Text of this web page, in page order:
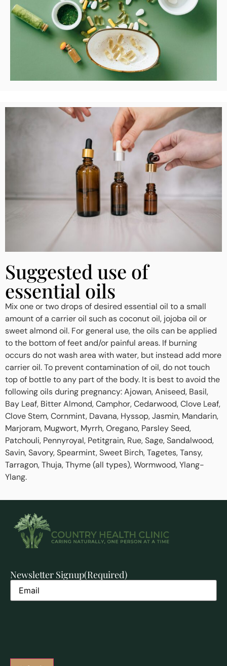
Suggested use of
essential oils
Mix one or two drops of desired essential oil to a small
amount of a carrier oil such as coconut oil, jojoba oil or
sweet almond oil. For general use, the oils can be applied
to the bottom of feet and/or painful areas. If burning
occurs do not wash area with water, but instead add more
carrier oil. To prevent contamination of oil, do not touch
top of bottle to any part of the body. It is best to avoid the
following oils during pregnancy: Ajowan, Aniseed, Basil,
Bay Leaf, Bitter Almond, Camphor, Cedarwood, Clove Leaf,
Clove Stem, Cornmint, Davana, Hyssop, Jasmin, Mandarin,
Marjoram, Mugwort, Myrrh, Oregano, Parsley Seed,
Patchouli, Pennyroyal, Petitgrain, Rue, Sage, Sandalwood,
Savin, Savory, Spearmint, Sweet Birch, Tagetes, Tansy,
Tarragon, Thuja, Thyme (all types), Wormwood, Ylang-
Ylang.
Newsletter Signup(Required)